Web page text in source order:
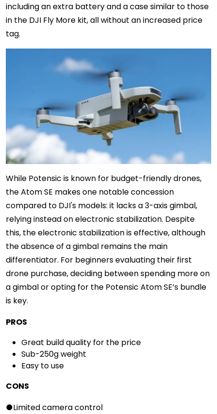
including an extra battery and a case similar to those
in the DJI Fly More kit, all without an increased price
tag.
While Potensic is known for budget-friendly drones,
the Atom SE makes one notable concession
compared to DJI's models: it lacks a 3-axis gimbal,
relying instead on electronic stabilization. Despite
this, the electronic stabilization is effective, although
the absence of a gimbal remains the main
differentiator. For beginners evaluating their first
drone purchase, deciding between spending more on
a gimbal or opting for the Potensic Atom SE’s bundle
is key.
PROS
Great build quality for the price
Sub-250g weight
Easy to use
CONS
●Limited camera control